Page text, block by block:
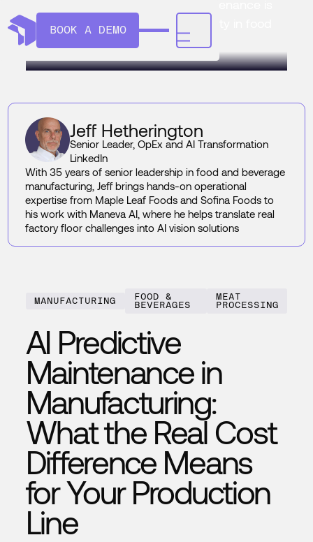
BOOK A DEMO
replacing firefighting with certainty in food
and beverage plants.
Jeff Hetherington
Senior Leader, OpEx and AI Transformation
LinkedIn
With 35 years of senior leadership in food and beverage
manufacturing, Jeff brings hands-on operational
expertise from Maple Leaf Foods and Sofina Foods to
his work with Maneva AI, where he helps translate real
factory floor challenges into AI vision solutions
MANUFACTURING
FOOD &
BEVERAGES
MEAT
PROCESSING
AI Predictive
Maintenance in
Manufacturing:
What the Real Cost
Difference Means
for Your Production
Line